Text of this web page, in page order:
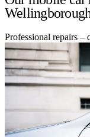
Professional repairs –